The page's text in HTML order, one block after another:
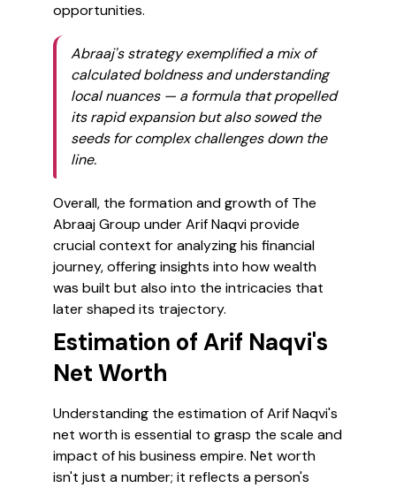
opportunities.
Abraaj's strategy exemplified a mix of
calculated boldness and understanding
local nuances — a formula that propelled
its rapid expansion but also sowed the
seeds for complex challenges down the
line.
Overall, the formation and growth of The
Abraaj Group under Arif Naqvi provide
crucial context for analyzing his financial
journey, offering insights into how wealth
was built but also into the intricacies that
later shaped its trajectory.
Estimation of Arif Naqvi's
Net Worth
Understanding the estimation of Arif Naqvi's
net worth is essential to grasp the scale and
impact of his business empire. Net worth
isn't just a number; it reflects a person's